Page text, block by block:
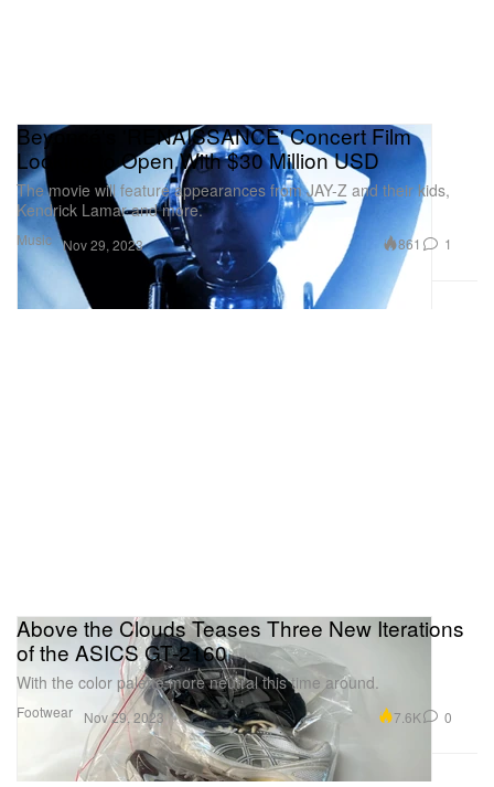
Music
Beyoncé's 'RENAISSANCE' Concert Film
Looking to Open With $30 Million USD
The movie will feature appearances from JAY-Z and their kids,
Kendrick Lamar and more.
Nov 29, 2023 861 1
Footwear
Above the Clouds Teases Three New Iterations
of the ASICS GT-2160
With the color palette more neutral this time around.
Nov 29, 2023 7.6K 0